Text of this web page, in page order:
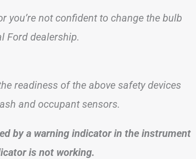
you’re not confident to change the bulb
Ford dealership.
readiness of the above safety devices
and occupant sensors.
by a warning indicator in the instrument
is not working.